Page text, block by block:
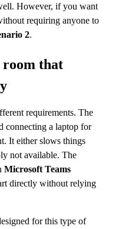
However, if you want
requiring anyone to
2.
room that
requirements. The
connecting a laptop for
It either slows things
not available. The
Microsoft Teams
directly without relying
for this type of